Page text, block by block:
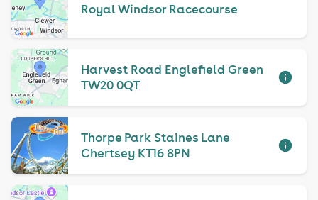
Royal Windsor Racecourse
Harvest Road Englefield Green
TW20 0QT
Thorpe Park Staines Lane
Chertsey KT16 8PN